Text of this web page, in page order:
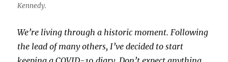
Kennedy.
We’re living through a historic moment. Following
the lead of many others, I’ve decided to start